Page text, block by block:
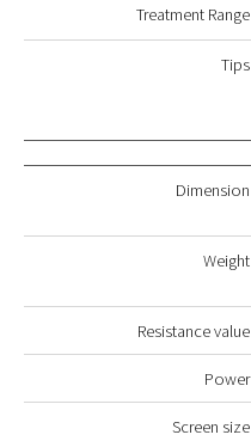
Treatment Range
Tips
Dimension
Weight
Resistance value
Power
Screen size